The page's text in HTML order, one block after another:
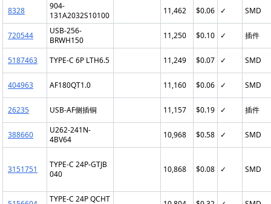
8328
904-
131A2032S10100
11,462 $0.06 ✓ SMD
720544
USB-256-
BRWH150
11,250 $0.10 ✓ 插件
5187463 TYPE-C 6P LTH6.5 11,249 $0.07 ✓ SMD
404963 AF180QT1.0 11,160 $0.06 ✓ SMD
26235 USB-AF侧插铜 11,157 $0.19 ✓ 插件
388660
U262-241N-
4BV64
10,968 $0.58 ✓ SMD
3151751
TYPE-C 24P-GTJB
040
10,868 $0.08 ✓ SMD
TYPE-C 24P QCHT